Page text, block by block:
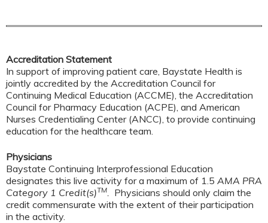
Accreditation Statement
In support of improving patient care, Baystate Health is
jointly accredited by the Accreditation Council for
Continuing Medical Education (ACCME), the Accreditation
Council for Pharmacy Education (ACPE), and American
Nurses Credentialing Center (ANCC), to provide continuing
education for the healthcare team.
Physicians
Baystate Continuing Interprofessional Education
designates this live activity for a maximum of 1.5 AMA PRA
Category 1 Credit(s)TM
Physicians should only claim the
credit commensurate with the extent of their participation
in the activity.